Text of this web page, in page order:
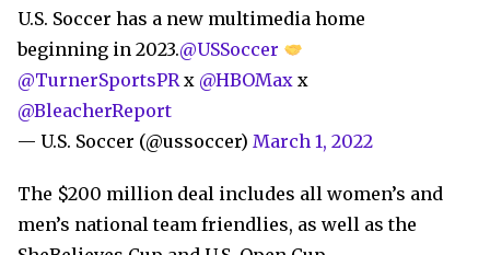
U.S. Soccer has a new multimedia home
beginning in 2023.@USSoccer
@TurnerSportsPRx @HBOMax x
@BleacherReport
— U.S. Soccer (@ussoccer) March 1, 2022
The $200 million deal includes all women’s and
men’s national team friendlies, as well as the